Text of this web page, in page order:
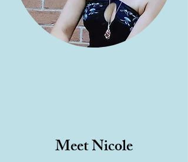
Meet Nicole